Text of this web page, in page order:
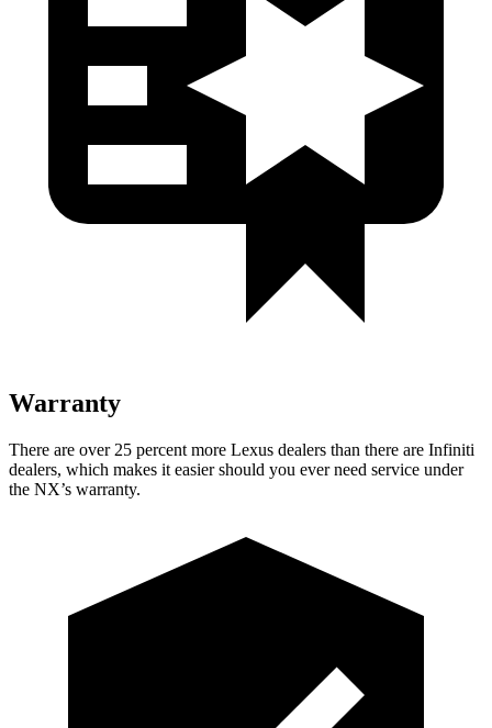
Warranty
There are over 25 percent more Lexus dealers than there are Infiniti
dealers, which makes it easier should you ever need service under
the NX’s warranty.